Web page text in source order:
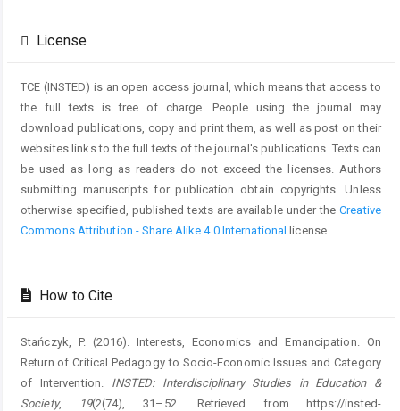
Details
License
TCE (INSTED) is an open access journal, which means that access to
the full texts is free of charge. People using the journal may
download publications, copy and print them, as well as post on their
websites links to the full texts of the journal's publications. Texts can
be used as long as readers do not exceed the licenses. Authors
submitting manuscripts for publication obtain copyrights. Unless
otherwise specified, published texts are available under theCreative
Commons Attribution - Share Alike 4.0 International
license.
How to Cite
Stańczyk, P. (2016). Interests, Economics and Emancipation. On
Return of Critical Pedagogy to Socio-Economic Issues and Category
of Intervention. INSTED: Interdisciplinary Studies in Education &
Society, 19(2(74), 31–52. Retrieved from https://insted-